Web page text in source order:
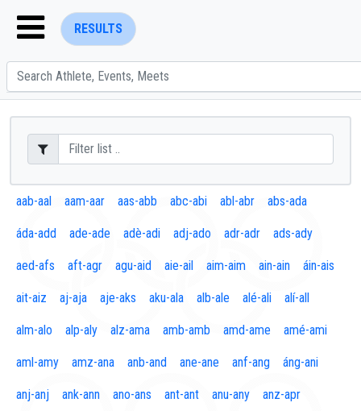
RESULTS
ENTER SEARCH ABOVE
aab-aal aam-aar aas-abb abc-abi abl-abr abs-ada
áda-add ade-ade adè-adi adj-ado adr-adr ads-ady
aed-afs aft-agr agu-aid aie-ail aim-aim ain-ain áin-ais
ait-aiz aj-aja aje-aks aku-ala alb-ale alé-ali alí-all
alm-alo alp-aly alz-ama amb-amb amd-ame amé-ami
aml-amy amz-ana anb-and ane-ane anf-ang áng-ani
anj-anj ank-ann ano-ans ant-ant anu-any anz-apr